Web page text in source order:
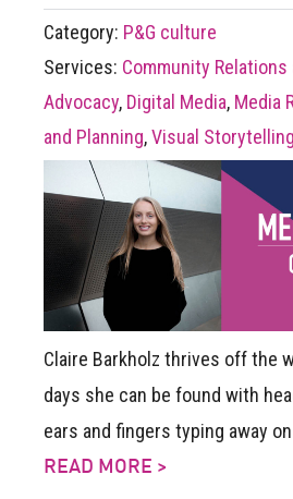
Category: P&G culture
Services: Community
Advocacy, Digital Media, Media
and Planning,Visual Storytelling
Claire Barkholz thrives off the
days she can be found with
ears and fingers typing away
READ MORE >